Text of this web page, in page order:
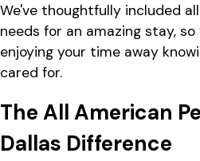
We've thoughtfully included
needs for an amazing stay,
enjoying your time away
cared for.
The All American
Dallas Difference